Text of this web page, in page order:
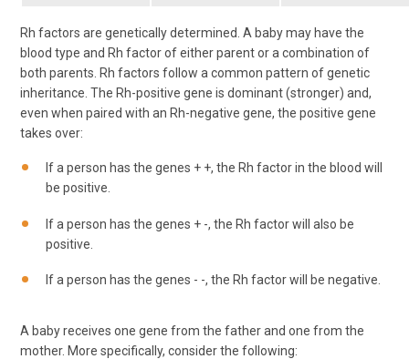
Rh factors are genetically determined. A baby may have the
blood type and Rh factor of either parent or a combination of
both parents. Rh factors follow a common pattern of genetic
inheritance. The Rh-positive gene is dominant (stronger) and,
even when paired with an Rh-negative gene, the positive gene
takes over:
If a person has the genes + +, the Rh factor in the blood will
be positive.
If a person has the genes + -, the Rh factor will also be
positive.
If a person has the genes - -, the Rh factor will be negative.
A baby receives one gene from the father and one from the
mother. More specifically, consider the following: